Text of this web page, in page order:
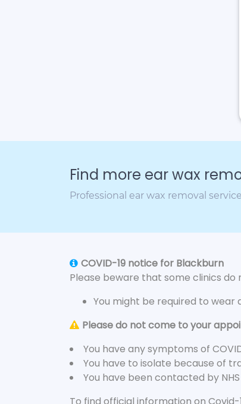
Find more ear wax
Professional ear wax removal
COVID-19 notice for Blackburn
Please beware that some clinics
You might be required to
Please do not come to your
You have any symptoms of
You have to isolate because of
You have been contacted by